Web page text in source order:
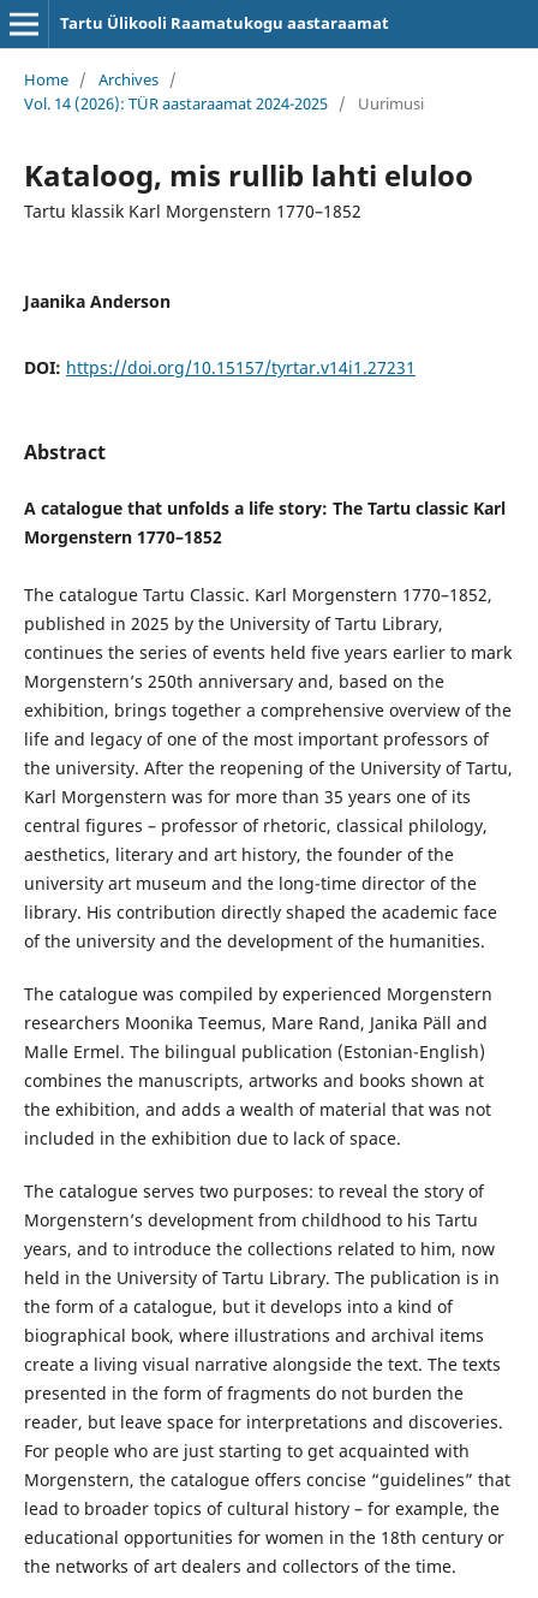
Tartu Ülikooli Raamatukogu aastaraamat
Home / Archives /
Vol. 14 (2026): TÜR aastaraamat 2024-2025 / Uurimusi
Kataloog, mis rullib lahti eluloo
Tartu klassik Karl Morgenstern 1770–1852
Jaanika Anderson
DOI: https://doi.org/10.15157/tyrtar.v14i1.27231
Abstract
A catalogue that unfolds a life story: The Tartu classic Karl
Morgenstern 1770–1852
The catalogue Tartu Classic. Karl Morgenstern 1770–1852,
published in 2025 by the University of Tartu Library,
continues the series of events held five years earlier to mark
Morgenstern’s 250th anniversary and, based on the
exhibition, brings together a comprehensive overview of the
life and legacy of one of the most important professors of
the university. After the reopening of the University of Tartu,
Karl Morgenstern was for more than 35 years one of its
central figures – professor of rhetoric, classical philology,
aesthetics, literary and art history, the founder of the
university art museum and the long-time director of the
library. His contribution directly shaped the academic face
of the university and the development of the humanities.
The catalogue was compiled by experienced Morgenstern
researchers Moonika Teemus, Mare Rand, Janika Päll and
Malle Ermel. The bilingual publication (Estonian-English)
combines the manuscripts, artworks and books shown at
the exhibition, and adds a wealth of material that was not
included in the exhibition due to lack of space.
The catalogue serves two purposes: to reveal the story of
Morgenstern’s development from childhood to his Tartu
years, and to introduce the collections related to him, now
held in the University of Tartu Library. The publication is in
the form of a catalogue, but it develops into a kind of
biographical book, where illustrations and archival items
create a living visual narrative alongside the text. The texts
presented in the form of fragments do not burden the
reader, but leave space for interpretations and discoveries.
For people who are just starting to get acquainted with
Morgenstern, the catalogue offers concise “guidelines” that
lead to broader topics of cultural history – for example, the
educational opportunities for women in the 18th century or
the networks of art dealers and collectors of the time.